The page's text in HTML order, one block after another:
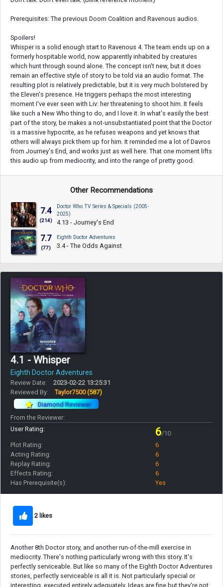
Prerequisites: The previous Doom Coalition and Ravenous audios.
Spoilers!
Whisper is a solid enough start to Ravenous 4. The team ends up on a
formerly hospitable world, now apparently inhabited by creatures
which hunt through sound alone. The concept isn't new, but it does
remain an effective style of story to be told via an audio format. The
resulting plot is relatively predictable, but it is very much bolstered by
the Eleven's presence. He triggers perhaps the most interesting
moment I've ever seen with Liv: her threatening to shoot him. It feels
like such a New Who thing to do, and I love it. In what's easily the best
part of the story, be makes a not-unsubstantiated point that the Doctor
is a massive hypocrite, as he refuses weapons and yet knows that
others will always pick them up for him. It reminded me a lot of Davros
from Journey's End, and works just as well here. That one moment lifts
this audio up from mediocrity, and into the range of pretty good.
Other Recommendations
7.4
(214)
Doctor Who TV Series & Specials (2005-
2025)
4.13 - Journey's End
7.7
(77)
Eighth Doctor Adventures
3.4 - The Odds Against
4.1 - Whisper
Eighth Doctor Adventures
Review Date:
2023-02-22 13:25:31
Reviewed By:
Taylor7500(587)
Diamond Reviewer
From the Reviewer:
User Rating:
6/10
Plot Rating:
6
Acting Rating:
6
Replay Rating:
6
Effects Rating:
6
Has Prerequisite(s):
Yes
2 likes
Another 8th Doctor story, and another run-of-the-mill exercise in
mediocrity. There's nothing particularly wrong with this story. It's
perfectly serviceable. But like so many of the Eighth Doctor Adventures
stories, perfectly serviceable is all it is. Not particularly special or
interesting, executed entirely adequately. Ideas are fine but they're not